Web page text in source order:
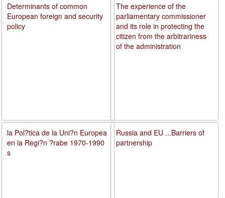
The experience of the
parliamentary commissioner
and its role in protecting the
citizen from the arbitrariness
of the administration
Russia and EU ...Barriers of
partnership
Determinants of common
European foreign and security
policy
la Pol?tica de la Uni?n Europea
en la Regi?n ?rabe 1970-1990
s